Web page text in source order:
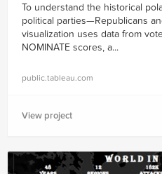
To understand the historical
political parties—Republicans
visualization uses data from
NOMINATE scores, a...
public.tableau.com
View project